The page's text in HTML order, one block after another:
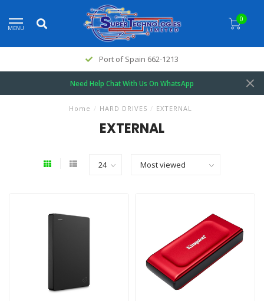
MENU
0
Port of Spain 662-1213
Need Help Chat With Us On WhatsApp
Home / HARD DRIVES / EXTERNAL
EXTERNAL